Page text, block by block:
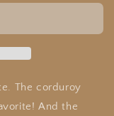
The corduroy
And the